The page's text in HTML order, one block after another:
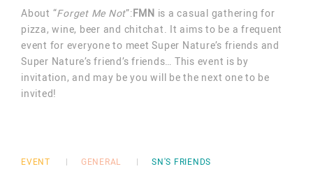
About “Forget Me Not”:FMN is a casual gathering for
pizza, wine, beer and chitchat. It aims to be a frequent
event for everyone to meet Super Nature’s friends and
Super Nature’s friend’s friends… This event is by
invitation, and may be you will be the next one to be
invited!
EVENT GENERAL SN'S FRIENDS